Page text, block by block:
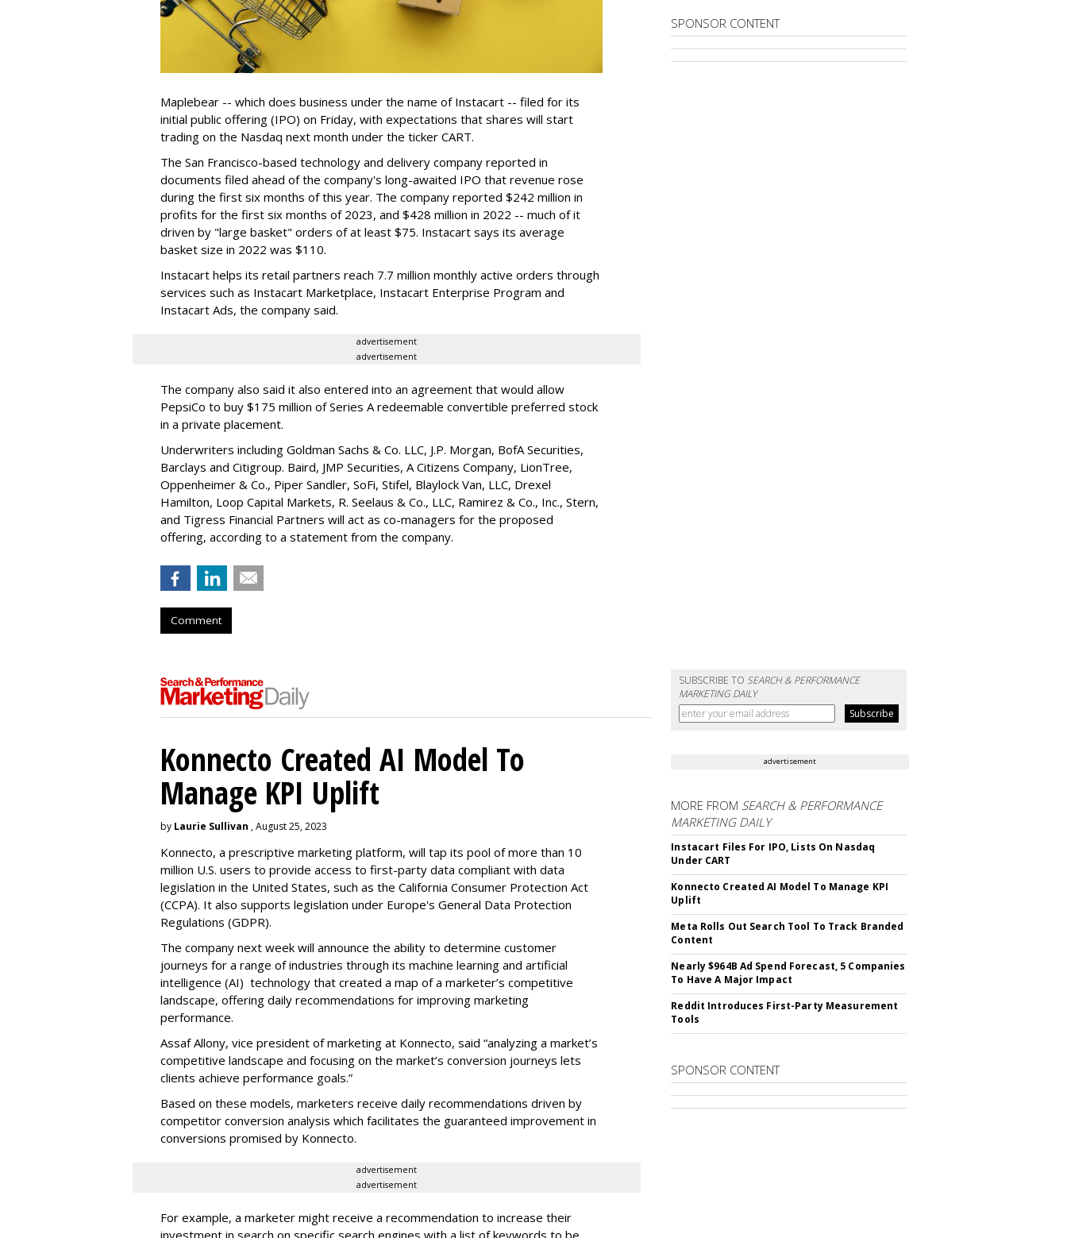
Maplebear -- which does business under the name of Instacart -- filed for its
initial public offering (IPO) on Friday, with expectations that shares will start
trading on the Nasdaq next month under the ticker CART.
The San Francisco-based technology and delivery company reported in
documents filed ahead of the company's long-awaited IPO that revenue rose
during the first six months of this year. The company reported $242 million in
profits for the first six months of 2023, and $428 million in 2022 -- much of it
driven by "large basket" orders of at least $75. Instacart says its average
basket size in 2022 was $110.
Instacart helps its retail partners reach 7.7 million monthly active orders through
services such as Instacart Marketplace, Instacart Enterprise Program and
Instacart Ads, the company said.
advertisement
advertisement
The company also said it also entered into an agreement that would allow
PepsiCo to buy $175 million of Series A redeemable convertible preferred stock
in a private placement.
Underwriters including Goldman Sachs & Co. LLC, J.P. Morgan, BofA Securities,
Barclays and Citigroup. Baird, JMP Securities, A Citizens Company, LionTree,
Oppenheimer & Co., Piper Sandler, SoFi, Stifel, Blaylock Van, LLC, Drexel
Hamilton, Loop Capital Markets, R. Seelaus & Co., LLC, Ramirez & Co., Inc., Stern,
and Tigress Financial Partners will act as co-managers for the proposed
offering, according to a statement from the company.
Comment
SPONSOR CONTENT
SUBSCRIBE TOSEARCH & PERFORMANCE
MARKETING DAILY
Konnecto Created AI Model To
Manage KPI Uplift
by Laurie Sullivan , August 25, 2023
Konnecto, a prescriptive marketing platform, will tap its pool of more than 10
million U.S. users to provide access to first-party data compliant with data
legislation in the United States, such as the California Consumer Protection Act
(CCPA). It also supports legislation under Europe's General Data Protection
Regulations (GDPR).
The company next week will announce the ability to determine customer
journeys for a range of industries through its machine learning and artificial
intelligence (AI) technology that created a map of a marketer’s competitive
landscape, offering daily recommendations for improving marketing
performance.
Assaf Allony, vice president of marketing at Konnecto, said “analyzing a market’s
competitive landscape and focusing on the market’s conversion journeys lets
clients achieve performance goals.”
Based on these models, marketers receive daily recommendations driven by
competitor conversion analysis which facilitates the guaranteed improvement in
conversions promised by Konnecto.
advertisement
advertisement
For example, a marketer might receive a recommendation to increase their
investment in search on specific search engines with a list of keywords to be
advertisement
MORE FROM SEARCH & PERFORMANCE
MARKETING DAILY
Instacart Files For IPO, Lists On Nasdaq
Under CART
Konnecto Created AI Model To Manage KPI
Uplift
Meta Rolls Out Search Tool To Track Branded
Content
Nearly $964B Ad Spend Forecast, 5 Companies
To Have A Major Impact
Reddit Introduces First-Party Measurement
Tools
SPONSOR CONTENT